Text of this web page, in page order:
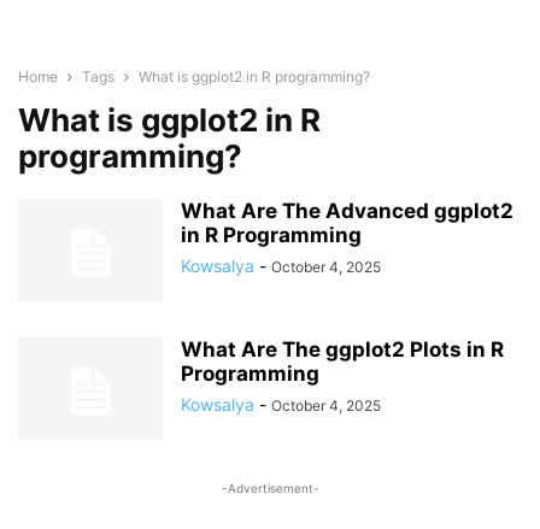
Home Tags What is ggplot2 in R programming?
What is ggplot2 in R
programming?
What Are The Advanced ggplot2
in R Programming
Kowsalya - October 4, 2025
What Are The ggplot2 Plots in R
Programming
Kowsalya - October 4, 2025
-Advertisement-